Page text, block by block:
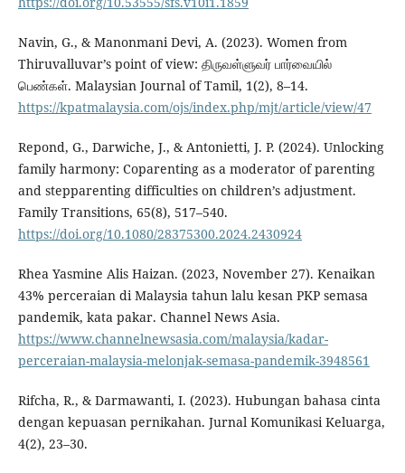
Navin, G., & Manonmani Devi, A. (2023). Women from
Thiruvalluvar’s point of view: திருவள்ளுவர் பார்வையில்
பெண்கள். Malaysian Journal of Tamil, 1(2), 8–14.
https://kpatmalaysia.com/ojs/index.php/mjt/article/view/47
Repond, G., Darwiche, J., & Antonietti, J. P. (2024). Unlocking
family harmony: Coparenting as a moderator of parenting
and stepparenting difficulties on children’s adjustment.
Family Transitions, 65(8), 517–540.
https://doi.org/10.1080/28375300.2024.2430924
Rhea Yasmine Alis Haizan. (2023, November 27). Kenaikan
43% perceraian di Malaysia tahun lalu kesan PKP semasa
pandemik, kata pakar. Channel News Asia.
https://www.channelnewsasia.com/malaysia/kadar-
perceraian-malaysia-melonjak-semasa-pandemik-3948561
Rifcha, R., & Darmawanti, I. (2023). Hubungan bahasa cinta
dengan kepuasan pernikahan. Jurnal Komunikasi Keluarga,
4(2), 23–30.